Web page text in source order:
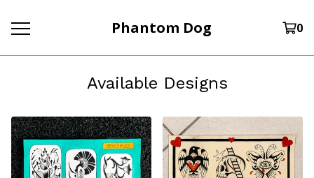
Phantom Dog 0
Available Designs